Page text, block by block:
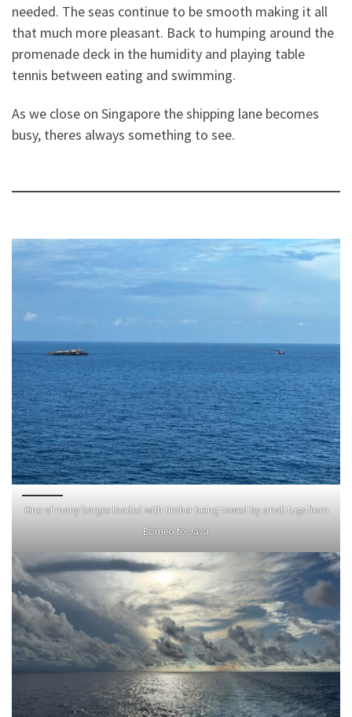
needed. The seas continue to be smooth making it all
that much more pleasant. Back to humping around the
promenade deck in the humidity and playing table
tennis between eating and swimming.
As we close on Singapore the shipping lane becomes
busy, theres always something to see.
One of many barges loaded with timber being towed by small tugs from
Borneo to Java